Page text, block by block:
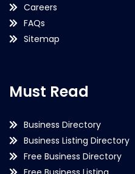
Careers
FAQs
Sitemap
Must Read
Business Directory
Business Listing Directory
Free Business Directory